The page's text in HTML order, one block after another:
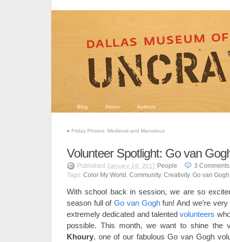
Blog About Authors
« Friday Photos: Medieval and Marvelous
Volunteer Spotlight: Go van
Published January 18, 2017 People 3Comments
Tags: Color My World , Community, Creativity, Go van Gogh
With school back in session, we are so
season full ofGo van Goghfun! And we’re
extremely dedicated and talentedvolunteers
possible. This month, we want to shine the
Khoury, one of our fabulous Go van Gogh